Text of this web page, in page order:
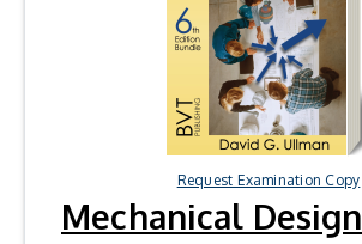
Request Examination Copy
Mechanical Design